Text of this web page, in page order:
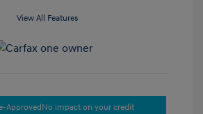
View All Features
ApprovedNo impact on your credit